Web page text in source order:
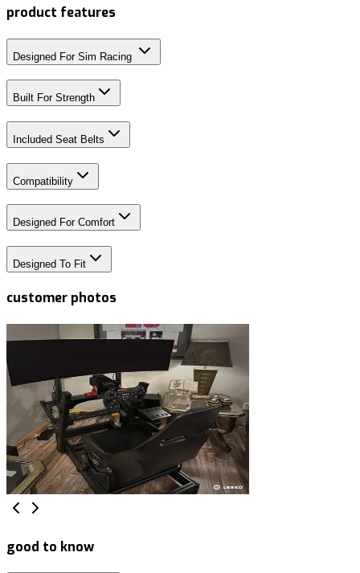
product features
Designed For Sim Racing
Built For Strength
Included Seat Belts
Compatibility
Designed For Comfort
Designed To Fit
customer photos
good to know